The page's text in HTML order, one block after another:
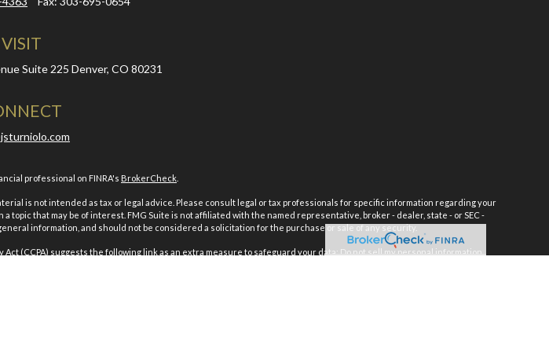
VISIT
Suite 225 Denver, CO 80231
professional on FINRA's BrokerCheck
is not intended as tax or legal advice. Please consult legal or tax professionals for specific information regarding your
that may be of interest. FMG Suite is not affiliated with the named representative, broker - dealer, state - or SEC -
information, and should not be considered a solicitation for the purchase or sale of any security.
Act (CCPA) suggests the following link as an extra measure to safeguard your data: Do not sell my personal information